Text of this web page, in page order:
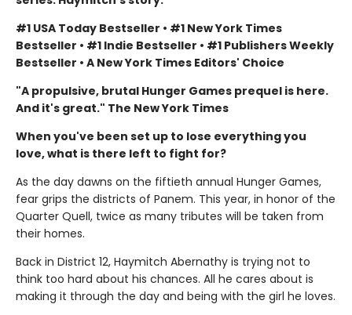
#1 USA Today Bestseller • #1 New York Times
Bestseller • #1 Indie Bestseller • #1 Publishers Weekly
Bestseller • A New York Times Editors' Choice
"A propulsive, brutal Hunger Games prequel is here.
And it's great." The New York Times
When you've been set up to lose everything you
love, what is there left to fight for?
As the day dawns on the fiftieth annual Hunger Games,
fear grips the districts of Panem. This year, in honor of the
Quarter Quell, twice as many tributes will be taken from
their homes.
Back in District 12, Haymitch Abernathy is trying not to
think too hard about his chances. All he cares about is
making it through the day and being with the girl he loves.